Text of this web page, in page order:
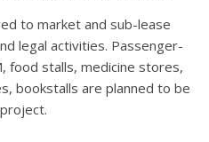
to market and sub-lease
legal activities. Passenger-
food stalls, medicine stores,
bookstalls are planned to be